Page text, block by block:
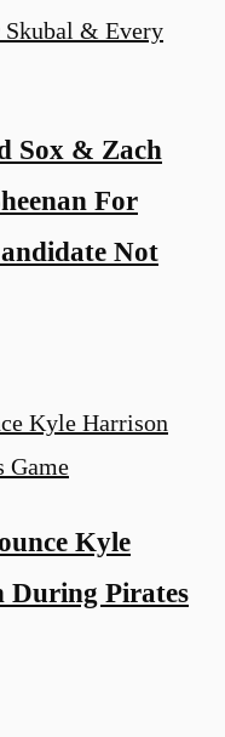
Sox & Zach
For
Not
Kyle
During Pirates